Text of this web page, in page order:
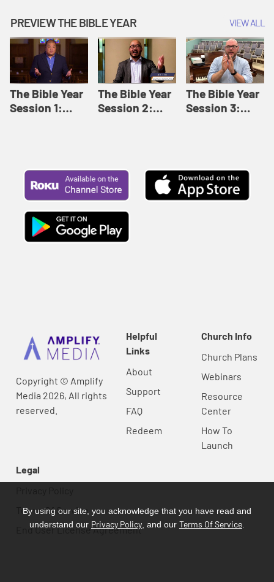
12: Forgive
Like This |
Adult Bible
Studies Winter
2024
8: Identity:
Relationships |
Adult Bible
Studies Fall
2024
Session 12:
Loving Beyond
Barriers | Adult
Bible Studies
Summer 2022
PREVIEW THE BIBLE YEAR VIEW ALL
The Bible Year
Session 1:
The Bible Year
Session 2:
The Bible Year
Session 3:
Copyright © Amplify
Media 2026, All rights
reserved.
Helpful
Links
About
Support
FAQ
Redeem
Church Info
Church Plans
Webinars
Resource
Center
How To
Launch
Legal
Terms Of Service
End User License Agreement
By using our site, you acknowledge that you have read and
understand our Privacy Policy , and our Terms Of Service